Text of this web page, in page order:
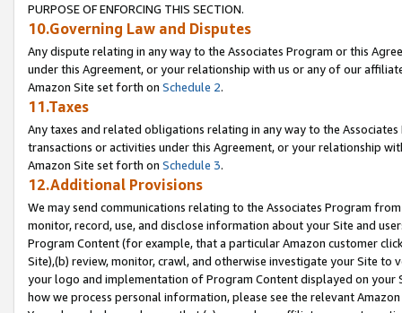
PURPOSE OF ENFORCING THIS SECTION.
10.Governing Law and Disputes
Any dispute relating in any way to the Associates Program or this
under this Agreement, or your relationship with us or any of our
Amazon Site set forth on Schedule 2.
11.Taxes
Any taxes and related obligations relating in any way to the
transactions or activities under this Agreement, or your relationship
Amazon Site set forth on Schedule 3.
12.Additional Provisions
We may send communications relating to the Associates Program
monitor, record, use, and disclose information about your Site and
Program Content (for example, that a particular Amazon customer
Site),(b) review, monitor, crawl, and otherwise investigate your Site
your logo and implementation of Program Content displayed on
how we process personal information, please see the relevant